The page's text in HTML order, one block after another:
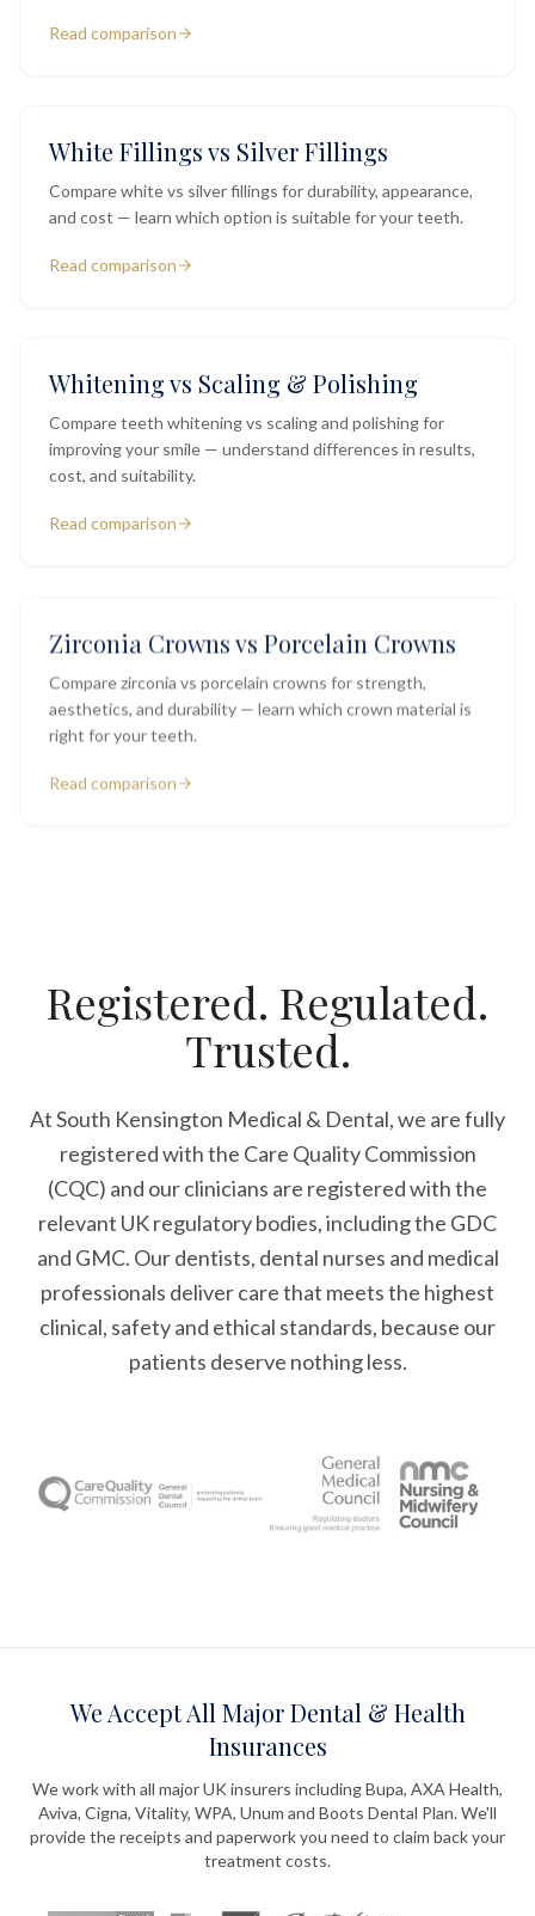
Read comparison
White Fillings vs Silver Fillings
Compare white vs silver fillings for durability, appearance,
and cost — learn which option is suitable for your teeth.
Read comparison
Whitening vs Scaling & Polishing
Compare teeth whitening vs scaling and polishing for
improving your smile — understand differences in results,
cost, and suitability.
Read comparison
Zirconia Crowns vs Porcelain Crowns
Compare zirconia vs porcelain crowns for strength,
aesthetics, and durability — learn which crown material is
right for your teeth.
Read comparison
Registered. Regulated.
Trusted.
At South Kensington Medical & Dental, we are fully
registered with the Care Quality Commission
(CQC) and our clinicians are registered with the
relevant UK regulatory bodies, including the GDC
and GMC. Our dentists, dental nurses and medical
professionals deliver care that meets the highest
clinical, safety and ethical standards, because our
patients deserve nothing less.
We Accept All Major Dental & Health
Insurances
We work with all major UK insurers including Bupa, AXA Health,
Aviva, Cigna, Vitality, WPA, Unum and Boots Dental Plan. We'll
provide the receipts and paperwork you need to claim back your
treatment costs.